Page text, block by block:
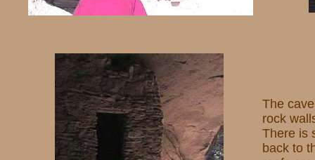
The
rock
There is
back to